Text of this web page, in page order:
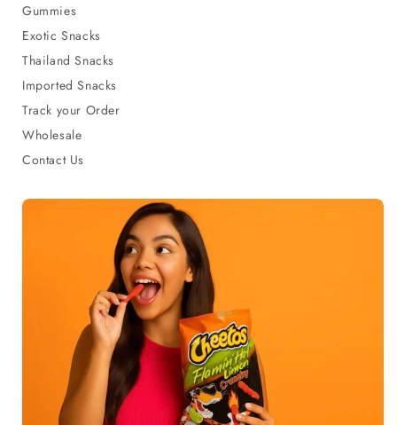
Gummies
Exotic Snacks
Thailand Snacks
Imported Snacks
Track your Order
Wholesale
Contact Us